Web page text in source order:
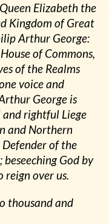
Elizabeth the
Kingdom of Great
Arthur George:
of Commons,
of the Realms
voice and
George is
and rightful Liege
and Northern
of the
God by
reign over us.
thousand and